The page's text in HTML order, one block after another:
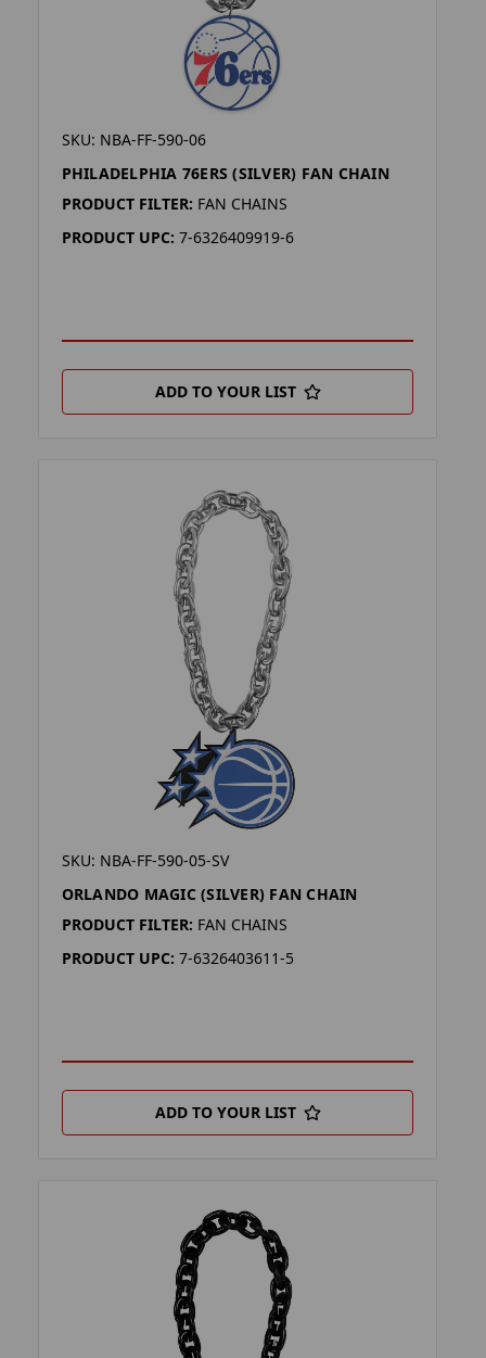
SKU: NBA-FF-590-06
PHILADELPHIA 76ERS (SILVER) FAN CHAIN
PRODUCT FILTER: FAN CHAINS
PRODUCT UPC: 7-6326409919-6
ADD TO YOUR LIST
SKU: NBA-FF-590-05-SV
ORLANDO MAGIC (SILVER) FAN CHAIN
PRODUCT FILTER: FAN CHAINS
PRODUCT UPC: 7-6326403611-5
ADD TO YOUR LIST